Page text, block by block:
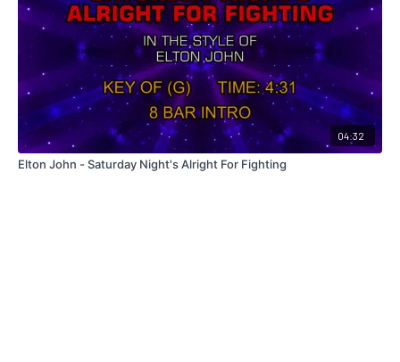
04:32
Elton John - Saturday Night's Alright For Fighting